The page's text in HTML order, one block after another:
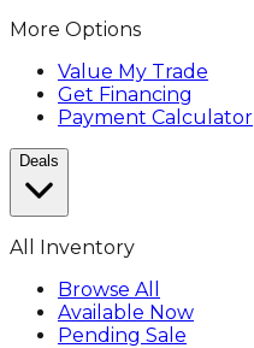
More Options
Value My Trade
Get Financing
Payment Calculator
Deals
All Inventory
Browse All
Available Now
Pending Sale